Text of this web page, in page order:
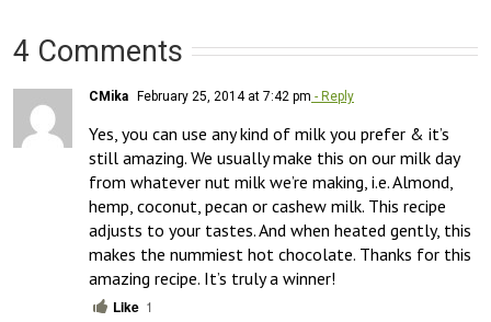
4 Comments
CMika February 25, 2014 at 7:42 pm - Reply
Yes, you can use any kind of milk you prefer & it’s
still amazing. We usually make this on our milk day
from whatever nut milk we’re making, i.e. Almond,
hemp, coconut, pecan or cashew milk. This recipe
adjusts to your tastes. And when heated gently, this
makes the nummiest hot chocolate. Thanks for this
amazing recipe. It’s truly a winner!
Like 1